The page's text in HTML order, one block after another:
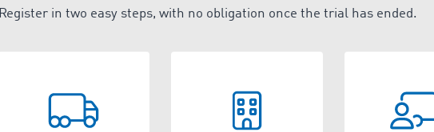
Register in two easy steps, with no obligation once the trial has ended.